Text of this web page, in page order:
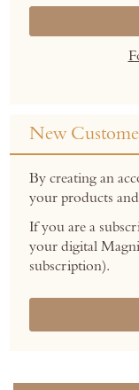
New
By creating an
your products
If you are a
your digital
subscription).